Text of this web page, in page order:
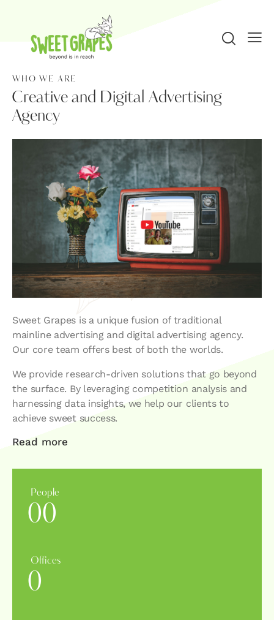
WHO WE ARE
Creative and Digital Advertising
Agency
Sweet Grapes is a unique fusion of traditional
mainline advertising and digital advertising agency.
Our core team offers best of both the worlds.
We provide research-driven solutions that go beyond
the surface. By leveraging competition analysis and
harnessing data insights, we help our clients to
achieve sweet success.
Read more
People
00
Offices
0